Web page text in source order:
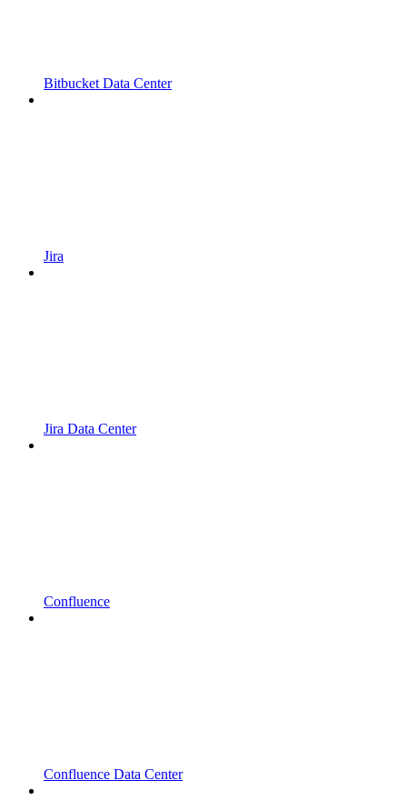
Bitbucket Data Center
Jira
Jira Data Center
Confluence
Confluence Data Center